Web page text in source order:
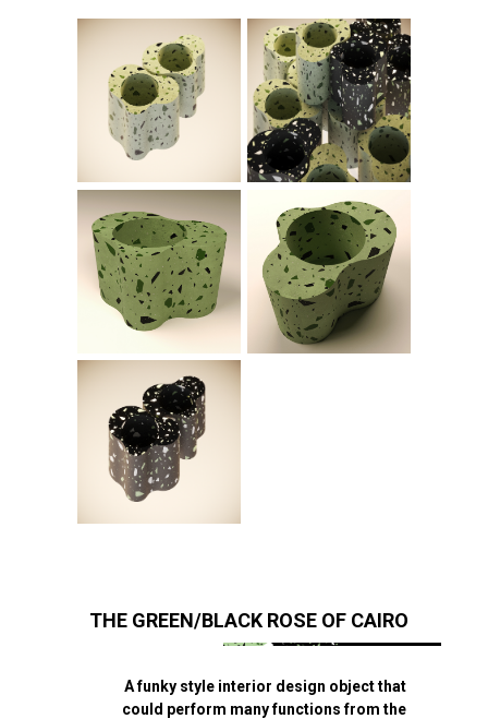
THE GREEN/BLACK ROSE OF CAIRO
A funky style interior design object that
could perform many functions from the